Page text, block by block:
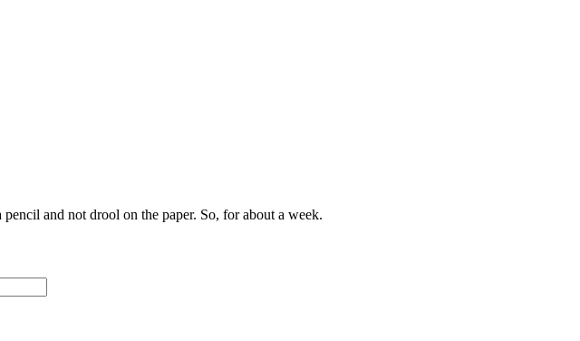
and not drool on the paper. So, for about a week.